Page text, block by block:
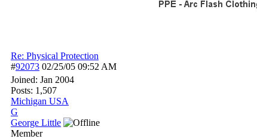
Re: Physical Protection
#92073 02/25/05 09:52 AM
Joined: Jan 2004
Posts: 1,507
Michigan USA
G
George Little
Member